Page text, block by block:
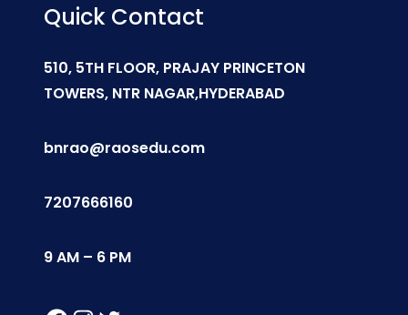
Quick Contact
510, 5TH FLOOR, PRAJAY PRINCETON
TOWERS, NTR NAGAR,HYDERABAD
bnrao@raosedu.com
7207666160
9 AM – 6 PM